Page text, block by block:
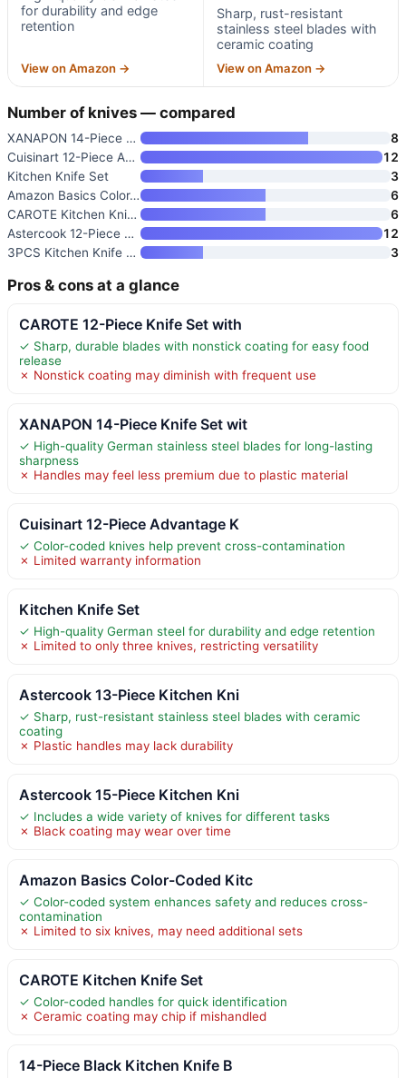
for durability and edge
retention
View on Amazon →
Sharp, rust-resistant
stainless steel blades with
ceramic coating
View on Amazon →
Number of knives — compared
XANAPON 14-Piece Knife Set wit
8
Cuisinart 12-Piece Advantage K
12
Kitchen Knife Set
3
Amazon Basics Color-Coded Kitc
6
CAROTE Kitchen Knife Set
6
Astercook 12-Piece Color-Coded
12
3PCS Kitchen Knife Set with Co
3
Pros & cons at a glance
CAROTE 12-Piece Knife Set with
✓ Sharp, durable blades with nonstick coating for easy food
release
✗ Nonstick coating may diminish with frequent use
XANAPON 14-Piece Knife Set wit
✓ High-quality German stainless steel blades for long-lasting
sharpness
✗ Handles may feel less premium due to plastic material
Cuisinart 12-Piece Advantage K
✓ Color-coded knives help prevent cross-contamination
✗ Limited warranty information
Kitchen Knife Set
✓ High-quality German steel for durability and edge retention
✗ Limited to only three knives, restricting versatility
Astercook 13-Piece Kitchen Kni
✓ Sharp, rust-resistant stainless steel blades with ceramic
coating
✗ Plastic handles may lack durability
Astercook 15-Piece Kitchen Kni
✓ Includes a wide variety of knives for different tasks
✗ Black coating may wear over time
Amazon Basics Color-Coded Kitc
✓ Color-coded system enhances safety and reduces cross-
contamination
✗ Limited to six knives, may need additional sets
CAROTE Kitchen Knife Set
✓ Color-coded handles for quick identification
✗ Ceramic coating may chip if mishandled
14-Piece Black Kitchen Knife B